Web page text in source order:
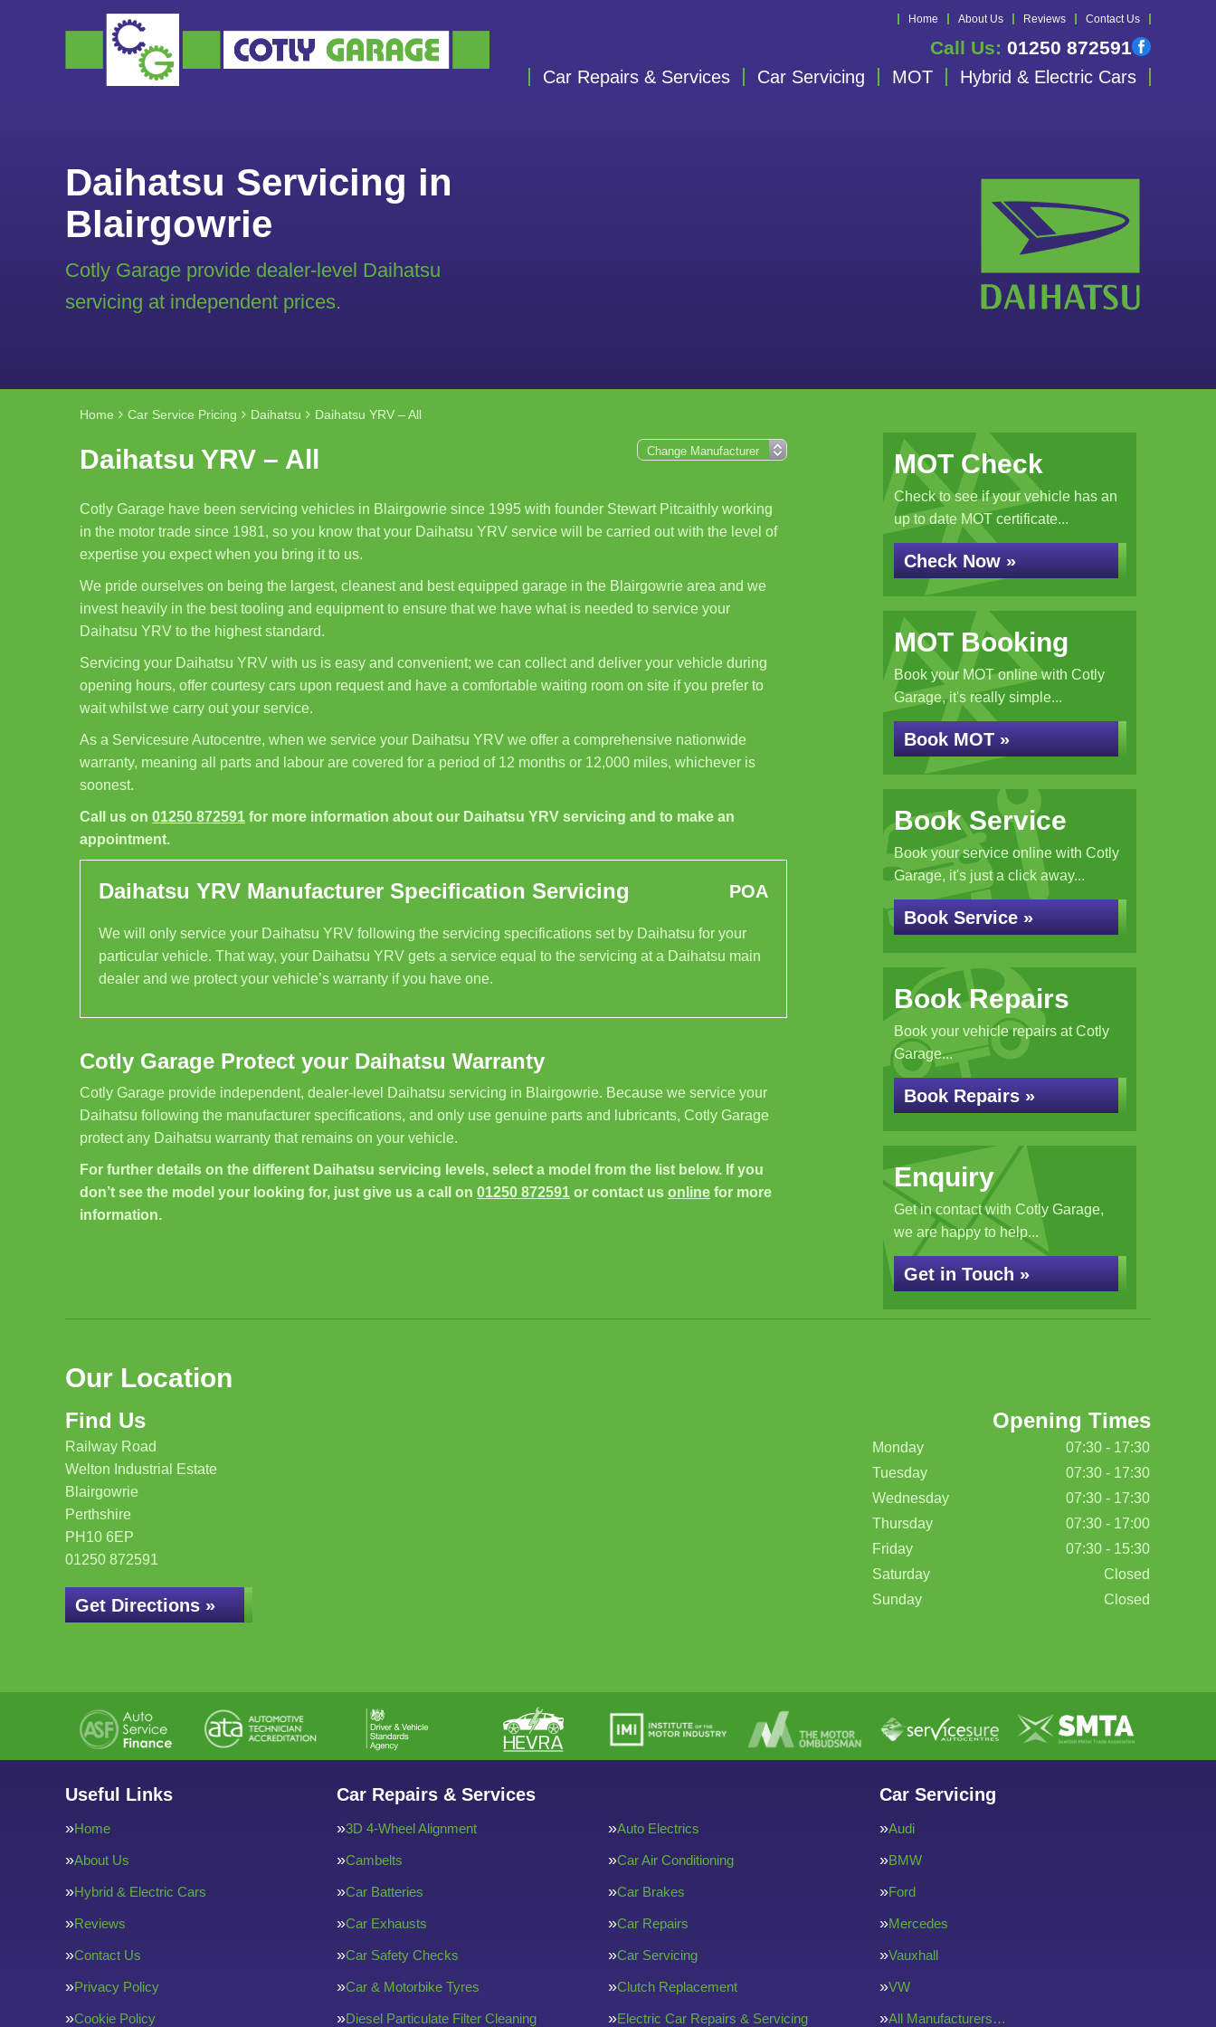
Home About Us Reviews Contact Us
Call Us: 01250 872591
Car Repairs & Services Car Servicing MOT Hybrid & Electric Cars
Daihatsu Servicing in
Blairgowrie
Cotly Garage provide dealer-level Daihatsu
servicing at independent prices.
Home Car Service Pricing Daihatsu Daihatsu YRV – All
Daihatsu YRV – All
Cotly Garage have been servicing vehicles in Blairgowrie since 1995 with founder Stewart Pitcaithly working
in the motor trade since 1981, so you know that your Daihatsu YRV service will be carried out with the level of
expertise you expect when you bring it to us.
We pride ourselves on being the largest, cleanest and best equipped garage in the Blairgowrie area and we
invest heavily in the best tooling and equipment to ensure that we have what is needed to service your
Daihatsu YRV to the highest standard.
Servicing your Daihatsu YRV with us is easy and convenient; we can collect and deliver your vehicle during
opening hours, offer courtesy cars upon request and have a comfortable waiting room on site if you prefer to
wait whilst we carry out your service.
As a Servicesure Autocentre, when we service your Daihatsu YRV we offer a comprehensive nationwide
warranty, meaning all parts and labour are covered for a period of 12 months or 12,000 miles, whichever is
soonest.
Call us on 01250 872591 for more information about our Daihatsu YRV servicing and to make an
appointment.
Daihatsu YRV Manufacturer Specification Servicing POA
We will only service your Daihatsu YRV following the servicing specifications set by Daihatsu for your
particular vehicle. That way, your Daihatsu YRV gets a service equal to the servicing at a Daihatsu main
dealer and we protect your vehicle’s warranty if you have one.
Cotly Garage Protect your Daihatsu Warranty
Cotly Garage provide independent, dealer-level Daihatsu servicing in Blairgowrie. Because we service your
Daihatsu following the manufacturer specifications, and only use genuine parts and lubricants, Cotly Garage
protect any Daihatsu warranty that remains on your vehicle.
For further details on the different Daihatsu servicing levels, select a model from the list below. If you
don’t see the model your looking for, just give us a call on 01250 872591 or contact us online for more
information.
MOT Check
Check to see if your vehicle has an
up to date MOT certificate...
Check Now »
MOT Booking
Book your MOT online with Cotly
Garage, it's really simple...
Book MOT »
Book Service
Book your service online with Cotly
Garage, it's just a click away...
Book Service »
Book Repairs
Book your vehicle repairs at Cotly
Garage...
Book Repairs »
Enquiry
Get in contact with Cotly Garage,
we are happy to help...
Get in Touch »
Our Location
Find Us
Railway Road
Welton Industrial Estate
Blairgowrie
Perthshire
PH10 6EP
01250 872591
Get Directions »
Opening Times
Monday
07:30 - 17:30
Tuesday
07:30 - 17:30
Wednesday
07:30 - 17:30
Thursday
07:30 - 17:00
Friday
07:30 - 15:30
Saturday
Closed
Sunday
Closed
Useful Links
Home
About Us
Hybrid & Electric Cars
Reviews
Contact Us
Privacy Policy
Cookie Policy
Car Repairs & Services
3D 4-Wheel Alignment Auto Electrics
Cambelts Car Air Conditioning
Car Batteries Car Brakes
Car Exhausts Car Repairs
Car Safety Checks Car Servicing
Car & Motorbike Tyres Clutch Replacement
Diesel Particulate Filter Cleaning Electric Car Repairs & Servicing
Car Servicing
Audi
BMW
Ford
Mercedes
Vauxhall
VW
All Manufacturers…